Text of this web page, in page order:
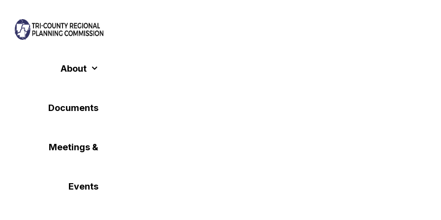
to
About
Documents
Meetings &
Events